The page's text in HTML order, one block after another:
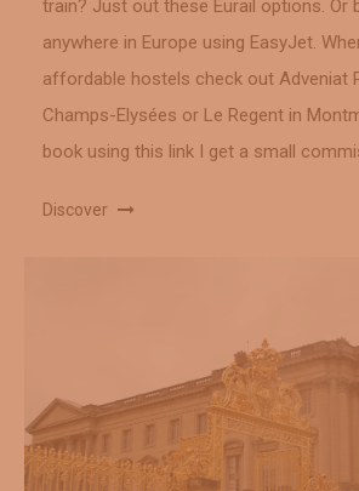
train? Just out these Eurail options. Or
anywhere in Europe using EasyJet.
affordable hostels check out Adveniat
Champs-Elysées or Le Regent in
book using this link I get a small
Discover